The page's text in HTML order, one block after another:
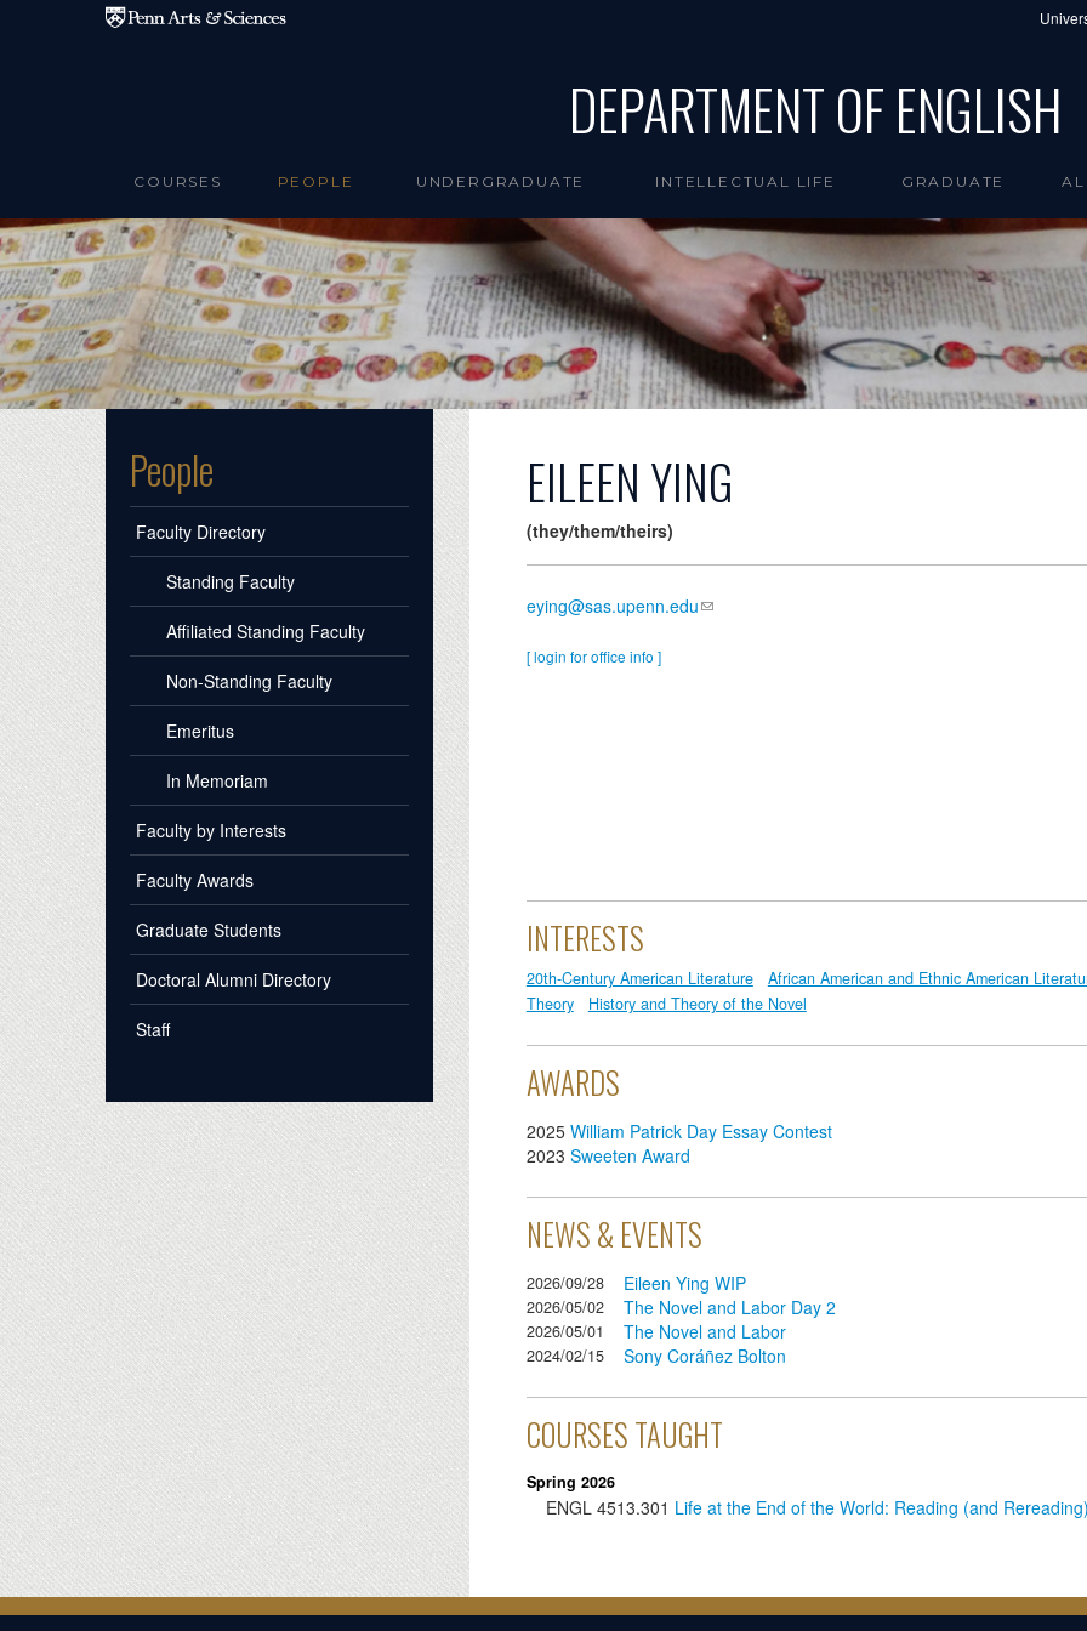
Skip to main content
DEPARTMENT OF ENGLISH
COURSES PEOPLE UNDERGRADUATE INTELLECTUAL LIFE GRADUATE
People
Faculty Directory
Standing Faculty
Affiliated Standing Faculty
Non-Standing Faculty
Emeritus
In Memoriam
Faculty by Interests
Faculty Awards
Graduate Students
Doctoral Alumni Directory
Staff
EILEEN YING
(they/them/theirs)
eying@sas.upenn.edu
[ login for office info ]
INTERESTS
20th-Century American Literature
African American and Ethnic American
Theory
History and Theory of the Novel
AWARDS
2025 William Patrick Day Essay Contest
2023 Sweeten Award
NEWS & EVENTS
2026/09/28 Eileen Ying WIP
2026/05/02 The Novel and Labor Day 2
2026/05/01 The Novel and Labor
2024/02/15 Sony Coráñez Bolton
COURSES TAUGHT
Spring 2026
ENGL 4513.301 Life at the End of the World: Reading (and